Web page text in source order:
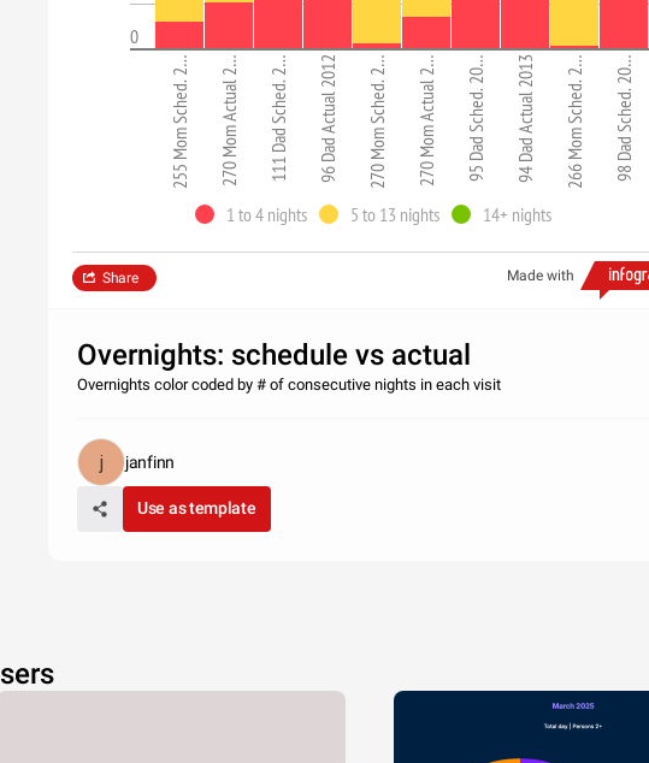
0
255 Mom Sched. 2… 270 Mom Actual 2… 111 Dad Sched. 2… 96 Dad Actual 2012 270 Mom Sched. 2… 270 Mom Actual 2… 95 Dad Sched. 20… 94 Dad Actual 2013 266 Mom Sched. 2… 98 Dad Sched. 20…
1 to 4 nights 5 to 13 nights 14+ nights
Made with
Share
Overnights: schedule vs actual
Overnights color coded by # of consecutive nights in each visit
janfinn
Use as template